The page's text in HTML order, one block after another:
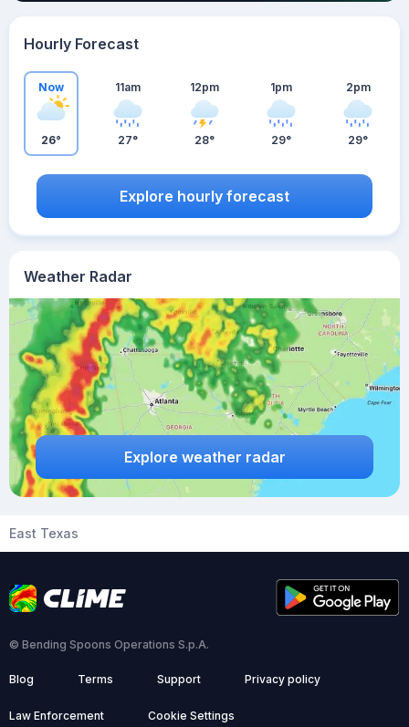
Weather Radar
Explore weather radar
Hourly Forecast
Now
26°
11am
27°
12pm
28°
1pm
29°
2pm
29°
Explore hourly forecast
East Texas
© Bending Spoons Operations S.p.A.
Blog Terms Support Privacy policy
Law Enforcement Cookie Settings